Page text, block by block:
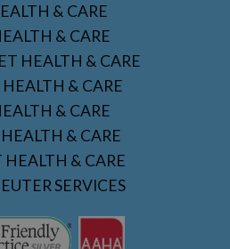
& CARE
& CARE
HEALTH & CARE
HEALTH & CARE
& CARE
& CARE
HEALTH & CARE
SERVICES